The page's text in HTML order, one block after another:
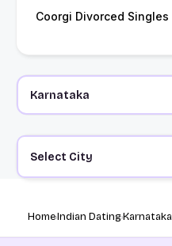
Coorgi Divorced Singles
Select City
HomeIndian DatingKarnataka